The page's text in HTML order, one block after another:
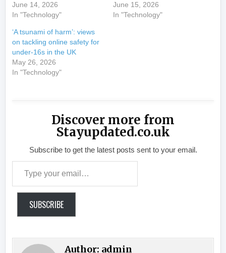
June 14, 2026
In "Technology"
June 15, 2026
In "Technology"
‘A tsunami of harm’: views
on tackling online safety for
under-16s in the UK
May 26, 2026
In "Technology"
Discover more from
Stayupdated.co.uk
Subscribe to get the latest posts sent to your email.
SUBSCRIBE
Author: admin